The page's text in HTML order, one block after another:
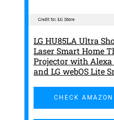
LG HU85LA Ultra
Laser Smart Home
Projector with
and LG webOS Lite
CHECK